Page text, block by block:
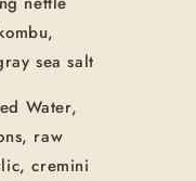
sea salt
Water,
raw
cremini